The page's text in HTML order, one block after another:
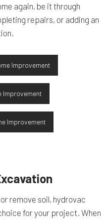
again, be it through
repairs, or adding an
Improvement
Improvement
Improvement
remove soil, hydrovac
for your project. When